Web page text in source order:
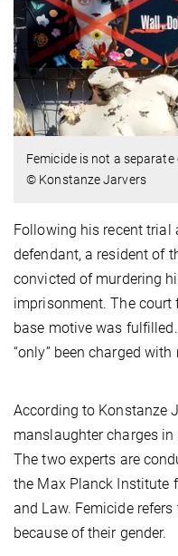
Femicide is not a
© Konstanze Jarvers
Following his recent trial
defendant, a resident of
convicted of murdering
imprisonment. The
base motive was
“only” been charged
According to Konstanze
manslaughter charges
The two experts are
the Max Planck Institute
and Law. Femicide
because of their gender.